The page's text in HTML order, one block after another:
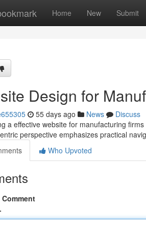
Home New Submit
Design for
55 days ago News
Discuss
a effective website for manufacturing
perspective emphasizes practical
Who Upvoted